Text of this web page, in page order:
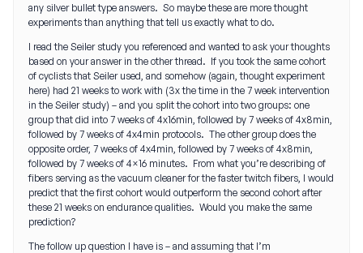
any silver bullet type answers. So maybe these are more thought
experiments than anything that tell us exactly what to do.
I read the Seiler study you referenced and wanted to ask your thoughts
based on your answer in the other thread. If you took the same cohort
of cyclists that Seiler used, and somehow (again, thought experiment
here) had 21 weeks to work with (3x the time in the 7 week intervention
in the Seiler study) – and you split the cohort into two groups: one
group that did into 7 weeks of 4x16min, followed by 7 weeks of 4x8min,
followed by 7 weeks of 4x4min protocols. The other group does the
opposite order, 7 weeks of 4x4min, followed by 7 weeks of 4x8min,
followed by 7 weeks of 4×16 minutes. From what you’re describing of
fibers serving as the vacuum cleaner for the faster twitch fibers, I would
predict that the first cohort would outperform the second cohort after
these 21 weeks on endurance qualities. Would you make the same
prediction?
The follow up question I have is – and assuming that I’m